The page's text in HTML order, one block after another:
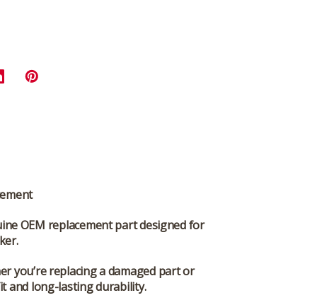
OEM replacement part designed for
.
you’re replacing a damaged part or
and long-lasting durability.